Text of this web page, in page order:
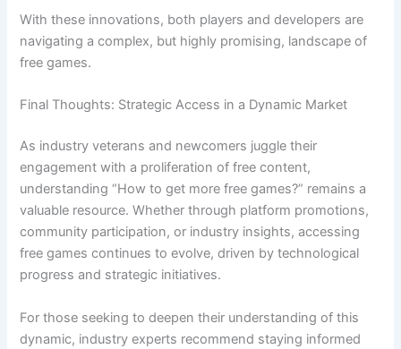
With these innovations, both players and developers are
navigating a complex, but highly promising, landscape of
free games.
Final Thoughts: Strategic Access in a Dynamic Market
As industry veterans and newcomers juggle their
engagement with a proliferation of free content,
understanding “How to get more free games?” remains a
valuable resource. Whether through platform promotions,
community participation, or industry insights, accessing
free games continues to evolve, driven by technological
progress and strategic initiatives.
For those seeking to deepen their understanding of this
dynamic, industry experts recommend staying informed